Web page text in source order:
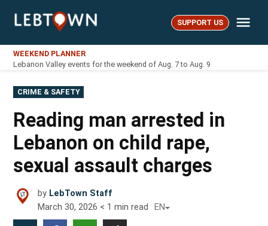
LebTown SUPPORT US
WEEKEND PLANNER
Lebanon Valley events for the weekend of Aug. 7 to Aug. 9
POSTED
IN
CRIME & SAFETY
Reading man arrested in
Lebanon on child rape,
sexual assault charges
by LebTown Staff
March 30, 2026 < 1 min read EN